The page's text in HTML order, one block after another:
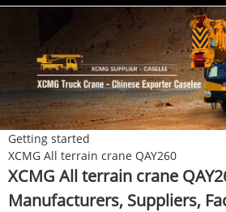
Getting started
XCMG All terrain crane QAY260
XCMG All terrain crane
Manufacturers, Suppliers,